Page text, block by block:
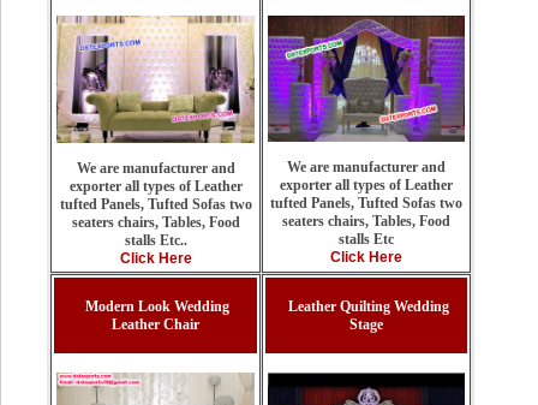
We are manufacturer and
exporter all types of Leather
tufted Panels, Tufted Sofas two
seaters chairs, Tables, Food
stalls Etc..
Click Here
We are manufacturer and
exporter all types of Leather
tufted Panels, Tufted Sofas two
seaters chairs, Tables, Food
stalls Etc
Click Here
Modern Look Wedding
Leather Chair
Leather Quilting Wedding
Stage